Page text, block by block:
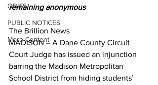
OBITS
PUBLIC NOTICES
More Content
remaining anonymous
The Brillion News
MADISON – A Dane County Circuit
Court Judge has issued an injunction
barring the Madison Metropolitan
School District from hiding students’